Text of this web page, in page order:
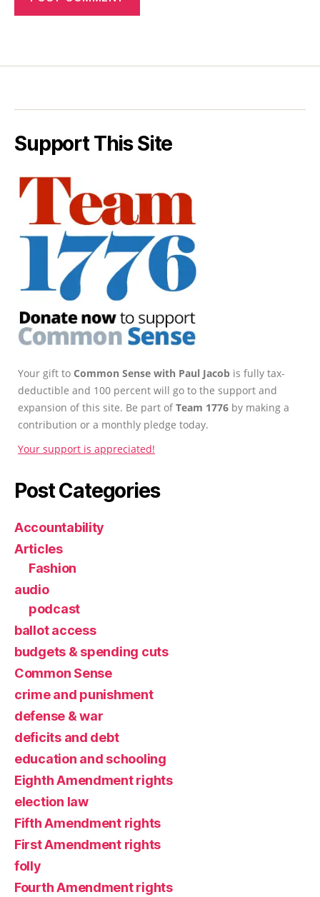
Support This Site
Your gift to Common Sense with Paul Jacob is fully tax-
deductible and 100 percent will go to the support and
expansion of this site. Be part ofTeam 1776 by making a
contribution or a monthly pledge today.
Your support is appreciated!
Post Categories
Accountability
Articles
Fashion
audio
podcast
ballot access
budgets & spending cuts
Common Sense
crime and punishment
defense & war
deficits and debt
education and schooling
Eighth Amendment rights
election law
Fifth Amendment rights
First Amendment rights
folly
Fourth Amendment rights